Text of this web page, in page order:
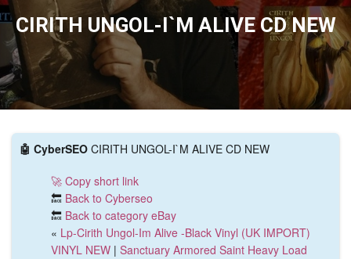
CIRITH UNGOL-I`M ALIVE CD NEW
🤖 CyberSEO CIRITH UNGOL-I`M ALIVE CD NEW
🚀 Copy short link
🔙 Back to Cyberseo
🔙 Back to category eBay
« Lp-Cirith Ungol-Im Alive -Black Vinyl (UK IMPORT)
VINYL NEW | Sanctuary Armored Saint Heavy Load